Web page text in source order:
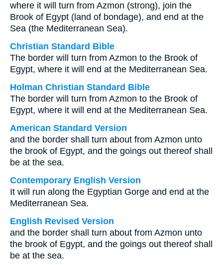
where it will turn from Azmon (strong), join the
Brook of Egypt (land of bondage), and end at the
Sea (the Mediterranean Sea).
Christian Standard Bible
The border will turn from Azmon to the Brook of
Egypt, where it will end at the Mediterranean Sea.
Holman Christian Standard Bible
The border will turn from Azmon to the Brook of
Egypt, where it will end at the Mediterranean Sea.
American Standard Version
and the border shall turn about from Azmon unto
the brook of Egypt, and the goings out thereof shall
be at the sea.
Contemporary English Version
It will run along the Egyptian Gorge and end at the
Mediterranean Sea.
English Revised Version
and the border shall turn about from Azmon unto
the brook of Egypt, and the goings out thereof shall
be at the sea.